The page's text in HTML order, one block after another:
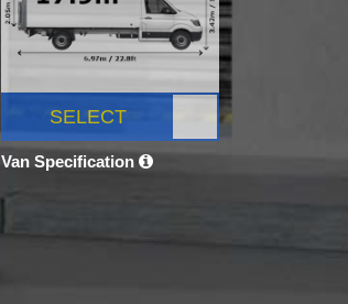
SELECT
Van Specification